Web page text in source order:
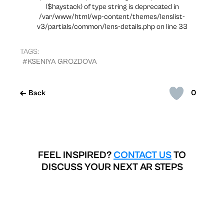
0
Back
($haystack) of type string is deprecated in
/var/www/html/wp-content/themes/lenslist-
v3/partials/common/lens-details.php on line 33
TAGS:
#KSENIYA GROZDOVA
FEEL INSPIRED? CONTACT USTO
DISCUSS YOUR NEXT AR STEPS